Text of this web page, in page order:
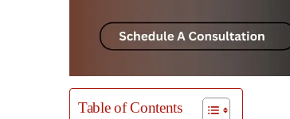
Table of Contents